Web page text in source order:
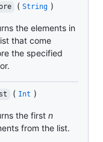
( String )
the elements in
that come
the specified
( Int )
the first n
from the list.